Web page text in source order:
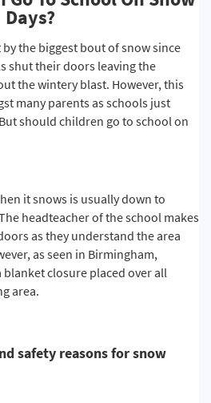
Days?
by the biggest bout of snow since
shut their doors leaving the
the wintery blast. However, this
many parents as schools just
should children go to school on
it snows is usually down to
headteacher of the school makes
as they understand the area
as seen in Birmingham,
closure placed over all
area.
safety reasons for snow